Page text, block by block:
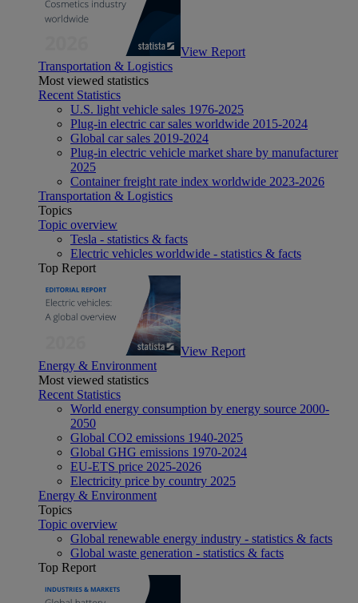
View Report
Transportation & Logistics
Most viewed statistics
Recent Statistics
U.S. light vehicle sales 1976-2025
Plug-in electric car sales worldwide 2015-2024
Global car sales 2019-2024
Plug-in electric vehicle market share by manufacturer
2025
Container freight rate index worldwide 2023-2026
Transportation & Logistics
Topics
Topic overview
Tesla - statistics & facts
Electric vehicles worldwide - statistics & facts
Top Report
View Report
Energy & Environment
Most viewed statistics
Recent Statistics
World energy consumption by energy source 2000-
2050
Global CO2 emissions 1940-2025
Global GHG emissions 1970-2024
EU-ETS price 2025-2026
Electricity price by country 2025
Energy & Environment
Topics
Topic overview
Global renewable energy industry - statistics & facts
Global waste generation - statistics & facts
Top Report